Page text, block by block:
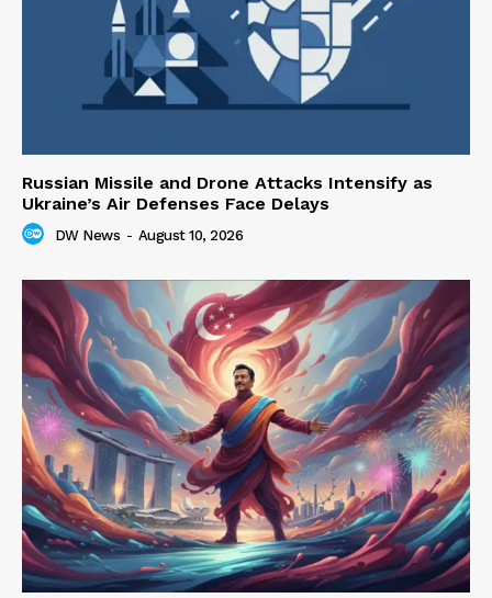
Russian Missile and Drone Attacks Intensify as
Ukraine’s Air Defenses Face Delays
DW News - August 10, 2026